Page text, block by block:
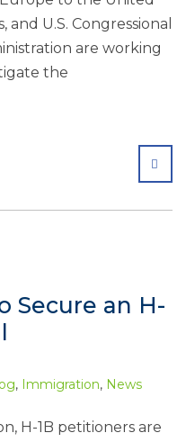
U.S. Congressional
are working
the
Secure an H-
, Immigration, News
H-1B petitioners are